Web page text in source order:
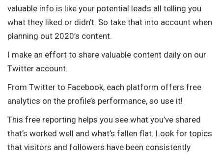
valuable info is like your potential leads all telling you
what they liked or didn’t. So take that into account when
planning out 2020’s content.
I make an effort to share valuable content daily on our
Twitter account.
From Twitter to Facebook, each platform offers free
analytics on the profile’s performance, so use it!
This free reporting helps you see what you’ve shared
that’s worked well and what’s fallen flat. Look for topics
that visitors and followers have been consistently